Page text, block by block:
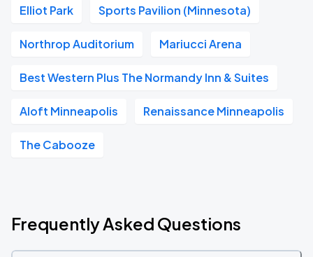
Elliot Park Sports Pavilion (Minnesota)
Northrop Auditorium Mariucci Arena
Best Western Plus The Normandy Inn & Suites
Aloft Minneapolis Renaissance Minneapolis
The Cabooze
Frequently Asked Questions